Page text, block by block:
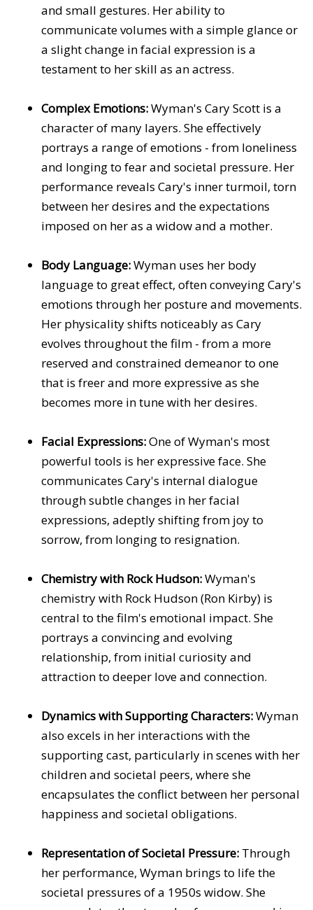
and small gestures. Her ability to
communicate volumes with a simple glance or
a slight change in facial expression is a
testament to her skill as an actress.
Complex Emotions:Wyman's Cary Scott is a
character of many layers. She effectively
portrays a range of emotions - from loneliness
and longing to fear and societal pressure. Her
performance reveals Cary's inner turmoil, torn
between her desires and the expectations
imposed on her as a widow and a mother.
Body Language:Wyman uses her body
language to great effect, often conveying Cary's
emotions through her posture and movements.
Her physicality shifts noticeably as Cary
evolves throughout the film - from a more
reserved and constrained demeanor to one
that is freer and more expressive as she
becomes more in tune with her desires.
Facial Expressions:One of Wyman's most
powerful tools is her expressive face. She
communicates Cary's internal dialogue
through subtle changes in her facial
expressions, adeptly shifting from joy to
sorrow, from longing to resignation.
Chemistry with Rock Hudson:Wyman's
chemistry with Rock Hudson (Ron Kirby) is
central to the film's emotional impact. She
portrays a convincing and evolving
relationship, from initial curiosity and
attraction to deeper love and connection.
Dynamics with Supporting Characters:Wyman
also excels in her interactions with the
supporting cast, particularly in scenes with her
children and societal peers, where she
encapsulates the conflict between her personal
happiness and societal obligations.
Representation of Societal Pressure: Through
her performance, Wyman brings to life the
societal pressures of a 1950s widow. She